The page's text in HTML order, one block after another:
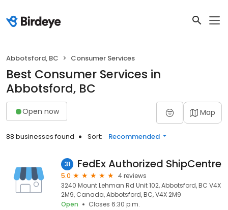
Abbotsford, BC Consumer Services
Best Consumer Services in
Abbotsford, BC
Open now Map
88 businesses found Sort: Recommended
31 FedEx Authorized ShipCentre
5.0
4 reviews
3240 Mount Lehman Rd Unit 102, Abbotsford, BC V4X
2M9, Canada, Abbotsford, BC, V4X 2M9
Open
Closes 6:30 p.m.